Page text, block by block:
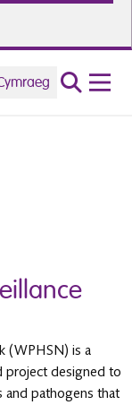
(WPHSN) is a
project designed to
and pathogens that